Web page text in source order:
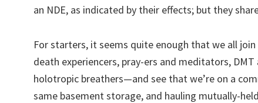
an NDE, as indicated by their effects; but they
For starters, it seems quite enough that we all
death experiencers, pray-ers and meditators, DMT
holotropic breathers—and see that we’re on a
same basement storage, and hauling mutually-